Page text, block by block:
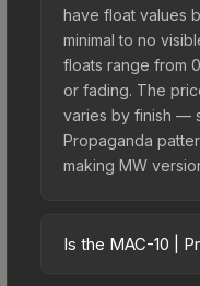
have float values
minimal to no
floats range from
or fading. The
varies by finish —
Propaganda
making MW
Is the MAC-10 |